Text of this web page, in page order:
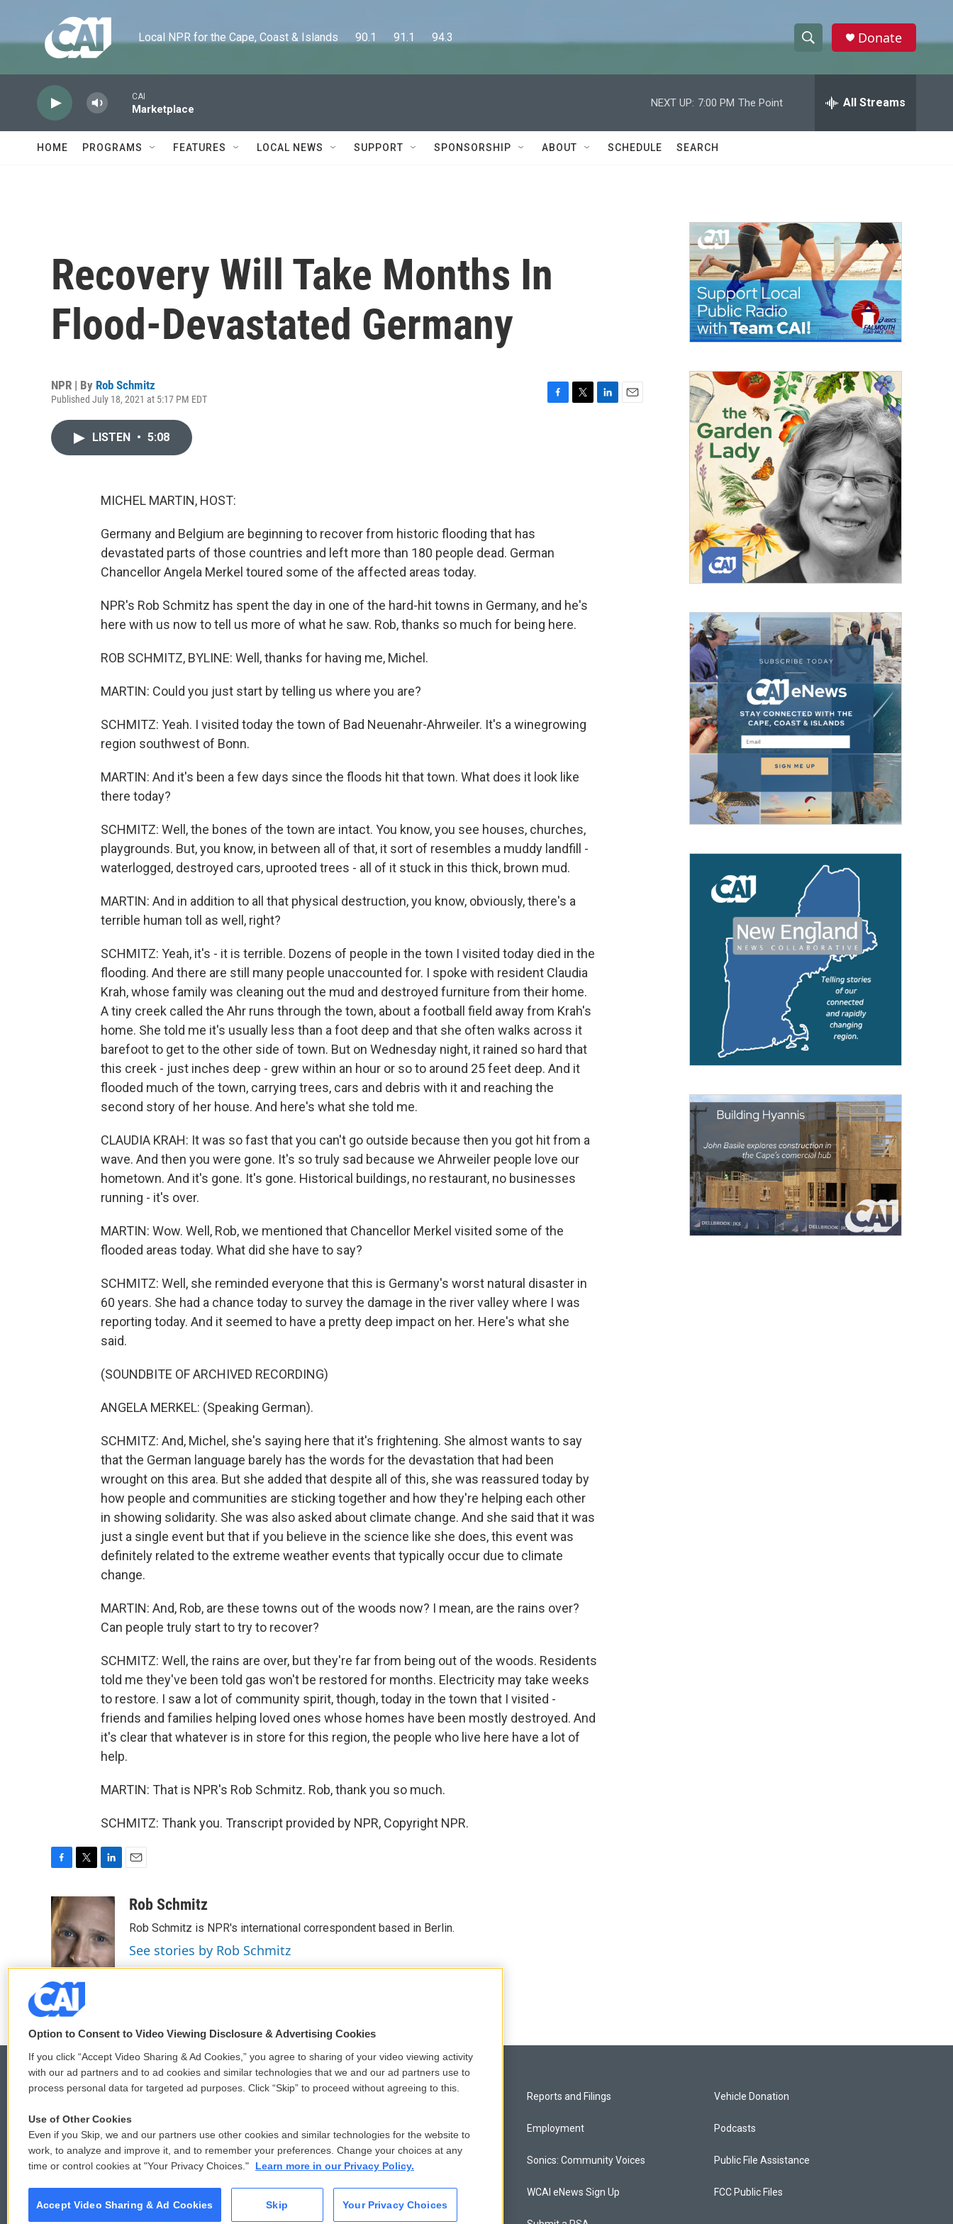
Local NPR for the Cape, Coast & Islands      90.1      91.1      94.3
h
w
a
c
h
e
h
Donate
CAI
Marketplace
NEXT UP: 7:00 PM The Point All Streams
HOME PROGRAMS FEATURES LOCAL NEWS SUPPORT SPONSORSHIP ABOUT SCHEDULE SEARCH
Recovery Will Take Months In
Flood-Devastated Germany
NPR | By Rob Schmitz
Published July 18, 2021 at 5:17 PM EDT
LISTEN • 5:08
MICHEL MARTIN, HOST:
Germany and Belgium are beginning to recover from historic flooding that has
devastated parts of those countries and left more than 180 people dead. German
Chancellor Angela Merkel toured some of the affected areas today.
NPR's Rob Schmitz has spent the day in one of the hard-hit towns in Germany, and he's
here with us now to tell us more of what he saw. Rob, thanks so much for being here.
ROB SCHMITZ, BYLINE: Well, thanks for having me, Michel.
MARTIN: Could you just start by telling us where you are?
SCHMITZ: Yeah. I visited today the town of Bad Neuenahr-Ahrweiler. It's a winegrowing
region southwest of Bonn.
MARTIN: And it's been a few days since the floods hit that town. What does it look like
there today?
SCHMITZ: Well, the bones of the town are intact. You know, you see houses, churches,
playgrounds. But, you know, in between all of that, it sort of resembles a muddy landfill -
waterlogged, destroyed cars, uprooted trees - all of it stuck in this thick, brown mud.
MARTIN: And in addition to all that physical destruction, you know, obviously, there's a
terrible human toll as well, right?
SCHMITZ: Yeah, it's - it is terrible. Dozens of people in the town I visited today died in the
flooding. And there are still many people unaccounted for. I spoke with resident Claudia
Krah, whose family was cleaning out the mud and destroyed furniture from their home.
A tiny creek called the Ahr runs through the town, about a football field away from Krah's
home. She told me it's usually less than a foot deep and that she often walks across it
barefoot to get to the other side of town. But on Wednesday night, it rained so hard that
this creek - just inches deep - grew within an hour or so to around 25 feet deep. And it
flooded much of the town, carrying trees, cars and debris with it and reaching the
second story of her house. And here's what she told me.
CLAUDIA KRAH: It was so fast that you can't go outside because then you got hit from a
wave. And then you were gone. It's so truly sad because we Ahrweiler people love our
hometown. And it's gone. It's gone. Historical buildings, no restaurant, no businesses
running - it's over.
MARTIN: Wow. Well, Rob, we mentioned that Chancellor Merkel visited some of the
flooded areas today. What did she have to say?
SCHMITZ: Well, she reminded everyone that this is Germany's worst natural disaster in
60 years. She had a chance today to survey the damage in the river valley where I was
reporting today. And it seemed to have a pretty deep impact on her. Here's what she
said.
(SOUNDBITE OF ARCHIVED RECORDING)
ANGELA MERKEL: (Speaking German).
SCHMITZ: And, Michel, she's saying here that it's frightening. She almost wants to say
that the German language barely has the words for the devastation that had been
wrought on this area. But she added that despite all of this, she was reassured today by
how people and communities are sticking together and how they're helping each other
in showing solidarity. She was also asked about climate change. And she said that it was
just a single event but that if you believe in the science like she does, this event was
definitely related to the extreme weather events that typically occur due to climate
change.
MARTIN: And, Rob, are these towns out of the woods now? I mean, are the rains over?
Can people truly start to try to recover?
SCHMITZ: Well, the rains are over, but they're far from being out of the woods. Residents
told me they've been told gas won't be restored for months. Electricity may take weeks
to restore. I saw a lot of community spirit, though, today in the town that I visited -
friends and families helping loved ones whose homes have been mostly destroyed. And
it's clear that whatever is in store for this region, the people who live here have a lot of
help.
MARTIN: That is NPR's Rob Schmitz. Rob, thank you so much.
SCHMITZ: Thank you. Transcript provided by NPR, Copyright NPR.
c
e
b
o
o
k
t
t
e
r
n
k
e
d
I
n
aRob Schmitz
Rob Schmitz is NPR's international correspondent based in Berlin.
See stories by Rob Schmitz
© 2026
Privacy and Terms
Donor Privacy Policy
Contact Us
Reports and Filings
Employment
Sonics: Community Voices
WCAI eNews Sign Up
Vehicle Donation
Podcasts
Public File Assistance
FCC Public Files
Option to Consent to Video Viewing Disclosure & Advertising Cookies
If you click “Accept Video Sharing & Ad Cookies,” you agree to sharing of your video viewing activity
with our ad partners and to ad cookies and similar technologies that we and our ad partners use to
process personal data for targeted ad purposes. Click “Skip” to proceed without agreeing to this.
Use of Other Cookies
Even if you Skip, we and our partners use other cookies and similar technologies for the website to
work, to analyze and improve it, and to remember your preferences. Change your choices at any
time or control cookies at "Your Privacy Choices."
Learn more in our Privacy Policy.
Accept Video Sharing & Ad Cookies Skip Your Privacy Choices